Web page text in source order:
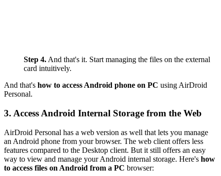
Step 4. And that's it. Start managing the files on the external
card intuitively.
And that's how to access Android phone on PC using AirDroid
Personal.
3. Access Android Internal Storage from the Web
AirDroid Personal has a web version as well that lets you manage
an Android phone from your browser. The web client offers less
features compared to the Desktop client. But it still offers an easy
way to view and manage your Android internal storage. Here's how
to access files on Android from a PC browser: